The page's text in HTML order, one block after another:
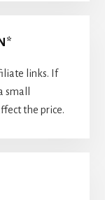
links. If
the price.